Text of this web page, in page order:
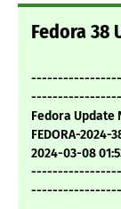
Fedora 38
-----------------
Fedora Update
FEDORA-2024-
2024-03-08
-----------------